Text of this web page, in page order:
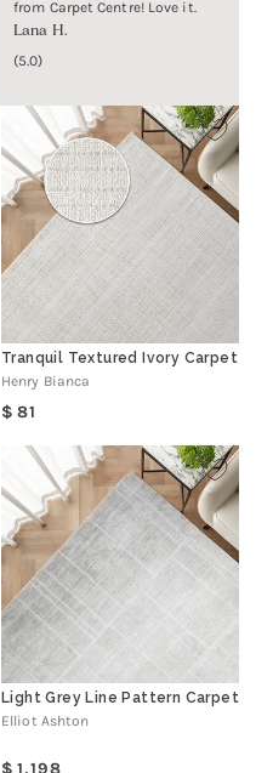
from Carpet Centre! Love it.
Lana H.
5.0
Tranquil Textured Ivory Carpet
Henry Bianca
Regular
81
Light Grey Line Pattern Carpet
Elliot Ashton
Regular
1,198